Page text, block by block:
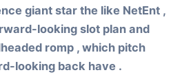
giant star the like NetEnt ,
looking slot plan and
romp , which pitch
looking back have .